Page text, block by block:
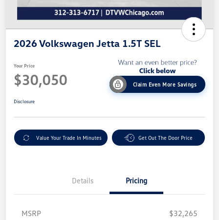
2026 Volkswagen Jetta 1.5T SEL
Your Price
$30,050 Claim Even More Savings
Disclosure
Value Your Trade In Minutes Get Out The Door Price
Details Pricing
MSRP
$32,265